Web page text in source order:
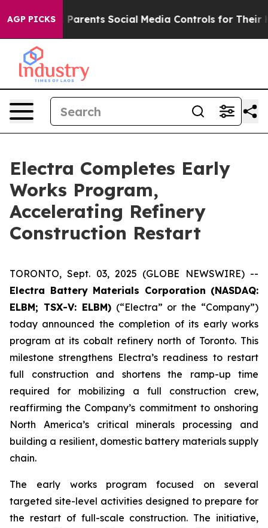
AGP PICKSParents Social Media Controls for Their Kids.
Electra Completes Early
Works Program,
Accelerating Refinery
Construction Restart
TORONTO, Sept. 03, 2025 (GLOBE NEWSWIRE) --
Electra Battery Materials Corporation (NASDAQ:
ELBM; TSX-V: ELBM)(“Electra” or the “Company”)
today announced the completion of its early works
program at its cobalt refinery north of Toronto. This
milestone strengthens Electra’s readiness to restart
full construction and shortens the ramp-up time
required for mobilizing a full construction crew,
reaffirming the Company’s commitment to onshoring
North America’s critical minerals processing and
building a resilient, domestic battery materials supply
chain.
The early works program focused on several
targeted site-level activities designed to prepare for
the restart of full-scale construction. The initiative,